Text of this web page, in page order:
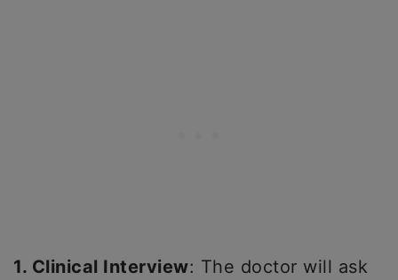
1. Clinical Interview: The doctor will ask